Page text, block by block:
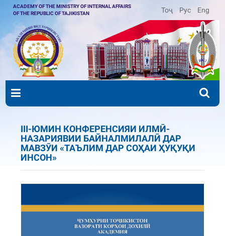
ACADEMY OF THE MINISTRY OF INTERNAL AFFAIRS
OF THE REPUBLIC OF TAJIKISTAN
Тоҷ Рус Eng
III-ЮМИН КОНФЕРЕНСИЯИ ИЛМӢ-
НАЗАРИЯВИИ БАЙНАЛМИЛАЛӢ ДАР
МАВЗӮИ «ТАЪЛИМ ДАР СОҲАИ ҲУҚУҚИ
ИНСОН»